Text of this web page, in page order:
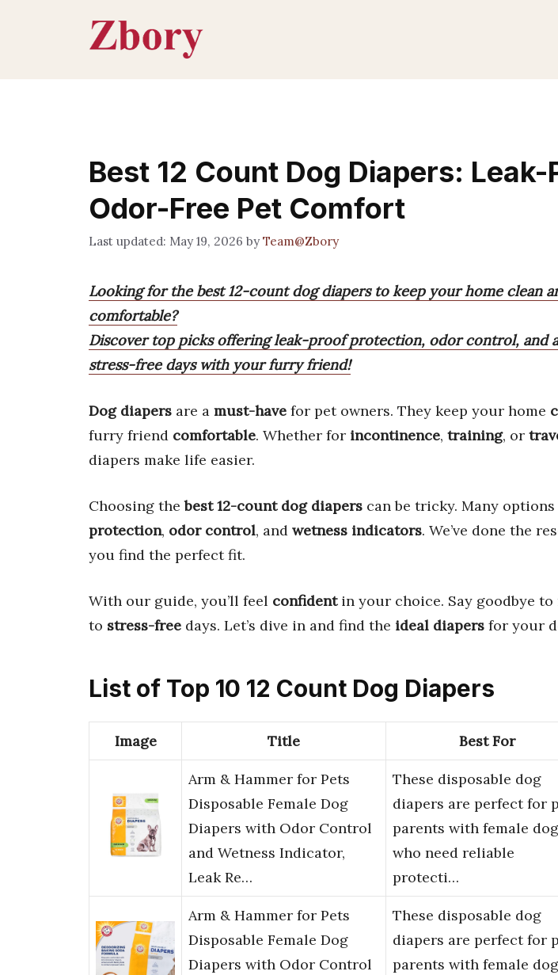
Best 12 Count Dog Diapers: Leak-
Odor-Free Pet Comfort
May 19, 2026 byTeam@Zbory
Looking for the best 12-count dog diapers to keep your home clean
comfortable?
Discover top picks offering leak-proof protection, odor control, and
stress-free days with your furry friend!
Dog diapers are a must-have for pet owners. They keep your home
furry friend comfortable. Whether for incontinence, training, or
diapers make life easier.
Choosing thebest 12-count dog diapers can be tricky. Many
protection, odor control, and wetness indicators. We’ve done the
you find the perfect fit.
With our guide, you’ll feel confidentin your choice. Say goodbye to
to stress-free days. Let’s dive in and find the ideal diapers for your
List of Top 10 12 Count Dog Diapers
Image Title Best For
Arm & Hammer for Pets
Disposable Female Dog
Diapers with Odor Control
and Wetness Indicator,
Leak Re…
These disposable dog
diapers are perfect for
parents with female
who need reliable
protecti…
Arm & Hammer for Pets
Disposable Female Dog
Diapers with Odor Control
These disposable dog
diapers are perfect for
parents with female